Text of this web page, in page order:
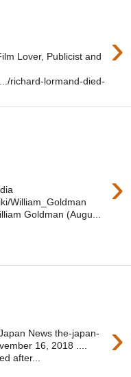
›
Lover, Publicist and
richard-lormand-died-
›
William_Goldman
Goldman (Augu...
›
News the-japan-
16, 2018 ....
after...